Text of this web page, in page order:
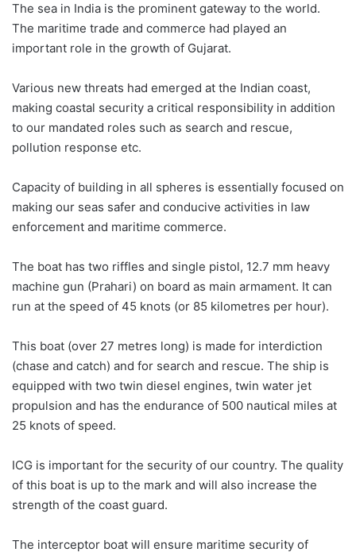
The sea in India is the prominent gateway to the world.
The maritime trade and commerce had played an
important role in the growth of Gujarat.
Various new threats had emerged at the Indian coast,
making coastal security a critical responsibility in addition
to our mandated roles such as search and rescue,
pollution response etc.
Capacity of building in all spheres is essentially focused on
making our seas safer and conducive activities in law
enforcement and maritime commerce.
The boat has two riffles and single pistol, 12.7 mm heavy
machine gun (Prahari) on board as main armament. It can
run at the speed of 45 knots (or 85 kilometres per hour).
This boat (over 27 metres long) is made for interdiction
(chase and catch) and for search and rescue. The ship is
equipped with two twin diesel engines, twin water jet
propulsion and has the endurance of 500 nautical miles at
25 knots of speed.
ICG is important for the security of our country. The quality
of this boat is up to the mark and will also increase the
strength of the coast guard.
The interceptor boat will ensure maritime security of